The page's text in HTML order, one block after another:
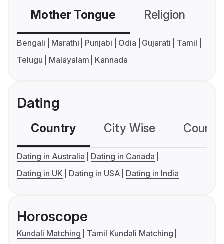
Mother Tongue Religion
Bengali Marathi Punjabi Odia Gujarati
Tamil
Telugu
Malayalam Kannada
Dating
Country City Wise
Dating in Australia
Dating in Canada
Dating in UK
Dating in USA Dating in India
Horoscope
Kundali Matching
Tamil Kundali Matching